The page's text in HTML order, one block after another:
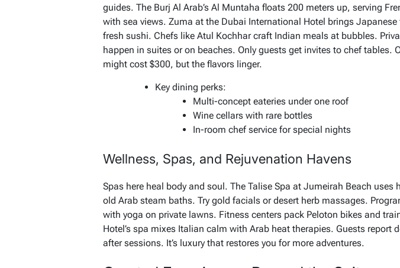
guides. The Burj Al Arab’s Al Muntaha floats 200 meters up, serving
with sea views. Zuma at the Dubai International Hotel brings
fresh sushi. Chefs like Atul Kochhar craft Indian meals at bubbles.
happen in suites or on beaches. Only guests get invites to chef tables.
might cost $300, but the flavors linger.
Key dining perks:
Multi-concept eateries under one roof
Wine cellars with rare bottles
In-room chef service for special nights
Wellness, Spas, and Rejuvenation Havens
Spas here heal body and soul. The Talise Spa at Jumeirah Beach uses
old Arab steam baths. Try gold facials or desert herb massages.
with yoga on private lawns. Fitness centers pack Peloton bikes and
Hotel’s spa mixes Italian calm with Arab heat therapies. Guests report
after sessions. It’s luxury that restores you for more adventures.